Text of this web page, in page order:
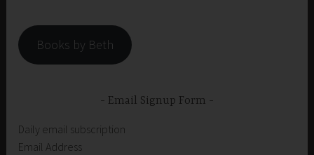
Books by Beth
Email Signup Form
Daily email subscription
Email Address